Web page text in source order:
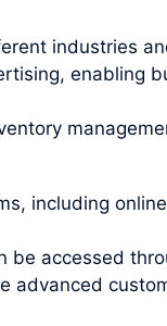
industries
enabling
including
be accessed
advanced